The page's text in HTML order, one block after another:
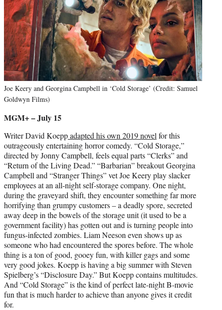
Joe Keery and Georgina Campbell in ‘Cold Storage’ (Credit: Samuel
Goldwyn Films)
MGM+ – July 15
Writer David Koeppadapted his own 2019 novel for this
outrageously entertaining horror comedy. “Cold Storage,”
directed by Jonny Campbell, feels equal parts “Clerks” and
“Return of the Living Dead.” “Barbarian” breakout Georgina
Campbell and “Stranger Things” vet Joe Keery play slacker
employees at an all-night self-storage company. One night,
during the graveyard shift, they encounter something far more
horrifying than grumpy customers – a deadly spore, secreted
away deep in the bowels of the storage unit (it used to be a
government facility) has gotten out and is turning people into
fungus-infected zombies. Liam Neeson even shows up as
someone who had encountered the spores before. The whole
thing is a ton of good, gooey fun, with killer gags and some
very good jokes. Koepp is having a big summer with Steven
Spielberg’s “Disclosure Day.” But Koepp contains multitudes.
And “Cold Storage” is the kind of perfect late-night B-movie
fun that is much harder to achieve than anyone gives it credit
for.